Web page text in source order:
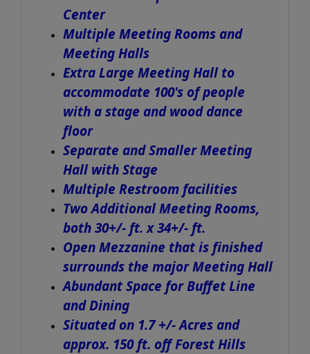
Center
Multiple Meeting Rooms and
Meeting Halls
Extra Large Meeting Hall to
accommodate 100's of people
with a stage and wood dance
floor
Separate and Smaller Meeting
Hall with Stage
Multiple Restroom facilities
Two Additional Meeting Rooms,
both 30+/- ft. x 34+/- ft.
Open Mezzanine that is finished
surrounds the major Meeting Hall
Abundant Space for Buffet Line
and Dining
Situated on 1.7 +/- Acres and
approx. 150 ft. off Forest Hills